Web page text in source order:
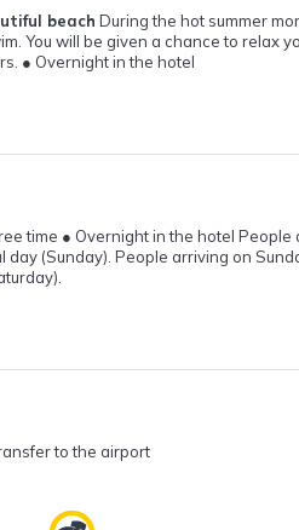
beach During the hot summer
You will be given a chance to relax
● Overnight in the hotel
time ● Overnight in the hotel
day (Sunday). People arriving on
to the airport